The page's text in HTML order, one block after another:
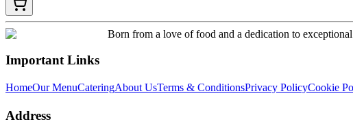
Born from a love of food and a dedication to
Important Links
HomeOur MenuCateringAbout UsTerms & ConditionsPrivacy PolicyCookie
Address